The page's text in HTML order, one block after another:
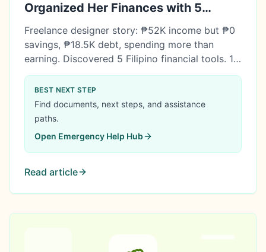
Organized Her Finances with 5
Simple Tools
Freelance designer story: ₱52K income but ₱0
savings, ₱18.5K debt, spending more than
earning. Discovered 5 Filipino financial tools. 18
months later: ₱207K net worth, ₱161K
emergency fund, ₱45K investments. Tools don't
fix finances—but they make the right actions
easier.
BEST NEXT STEP
Find documents, next steps, and assistance
paths.
Open Emergency Help Hub
Read article